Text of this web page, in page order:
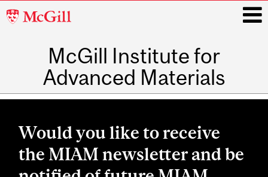
McGill
McGill Institute for
Advanced Materials
Main
Would you like to receive
the MIAM newsletter and be